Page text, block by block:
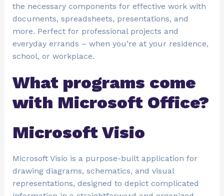
the necessary components for effective work with
documents, spreadsheets, presentations, and
more. Perfect for professional projects and
everyday errands – when you’re at your residence,
school, or workplace.
What programs come
with Microsoft Office?
Microsoft Visio
Microsoft Visio is a purpose-built application for
drawing diagrams, schematics, and visual
representations, designed to depict complicated